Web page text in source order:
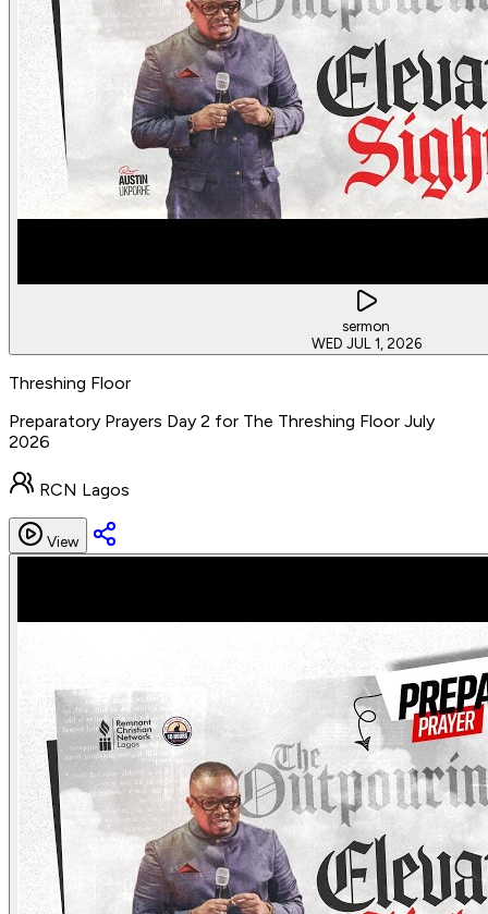
sermon
WED JUL 1, 2026
Threshing Floor
Preparatory Prayers Day 2 for The Threshing Floor July
2026
RCN Lagos
View